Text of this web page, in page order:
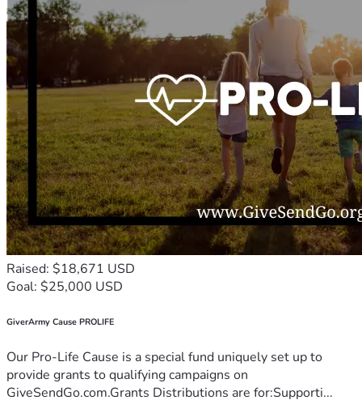
Raised: $18,671 USD
Goal: $25,000 USD
GiverArmy Cause PROLIFE
Our Pro-Life Cause is a special fund uniquely set up to
provide grants to qualifying campaigns on
GiveSendGo.com.Grants Distributions are for:Supporti...